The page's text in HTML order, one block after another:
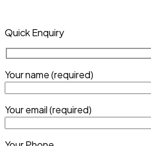
Quick Enquiry
Your name (required)
Your email (required)